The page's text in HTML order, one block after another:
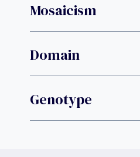
Mosaicism
Domain
Genotype